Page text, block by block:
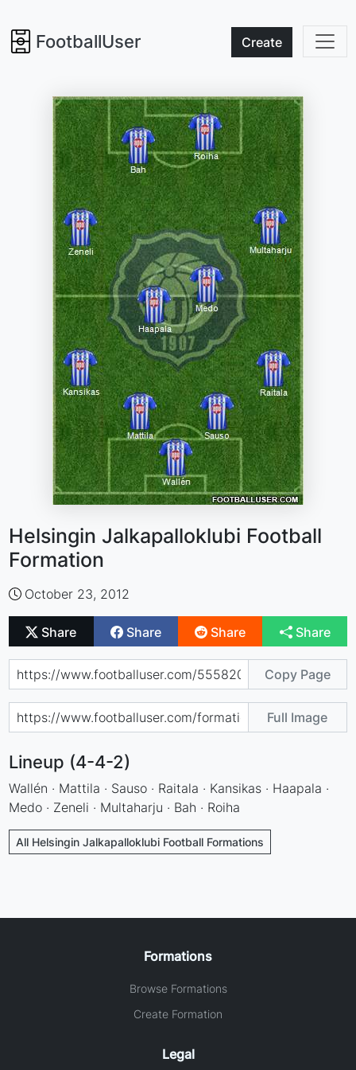
FootballUser Create
Helsingin Jalkapalloklubi Football
Formation
October 23, 2012
Share Share Share Share
Copy Page
Full Image
Lineup (4-4-2)
Wallén · Mattila · Sauso · Raitala · Kansikas · Haapala ·
Medo · Zeneli · Multaharju · Bah · Roiha
All Helsingin Jalkapalloklubi Football Formations
Formations
Browse Formations
Create Formation
Legal